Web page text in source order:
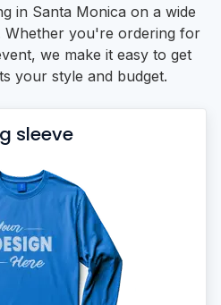
in Santa Monica on a wide
Whether you're ordering for
we make it easy to get
your style and budget.
sleeve